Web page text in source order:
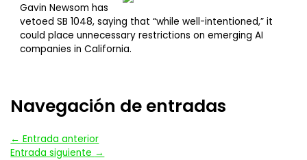
Gavin Newsom has
vetoed SB 1048, saying that “while well-intentioned,” it
could place unnecessary restrictions on emerging AI
companies in California.
Navegación de entradas
← Entrada anterior
Entrada siguiente →